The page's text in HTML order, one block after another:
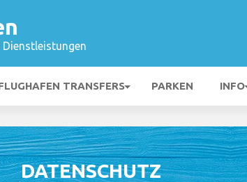
TRANSFERS PARKEN INFO
DATENSCHUTZ